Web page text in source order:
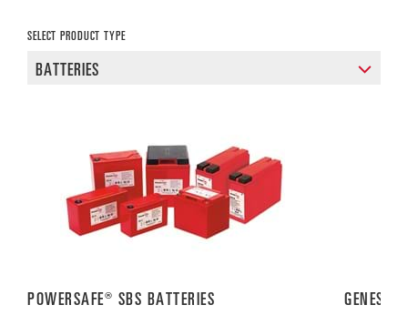
SELECT PRODUCT TYPE
POWERSAFE® SBS BATTERIES